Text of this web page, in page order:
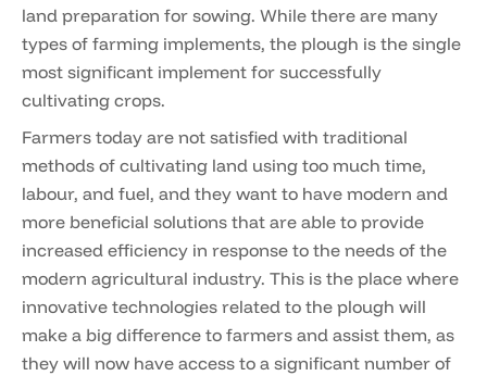
land preparation for sowing. While there are many
types of farming implements, the plough is the single
most significant implement for successfully
cultivating crops.
Farmers today are not satisfied with traditional
methods of cultivating land using too much time,
labour, and fuel, and they want to have modern and
more beneficial solutions that are able to provide
increased efficiency in response to the needs of the
modern agricultural industry. This is the place where
innovative technologies related to the plough will
make a big difference to farmers and assist them, as
they will now have access to a significant number of